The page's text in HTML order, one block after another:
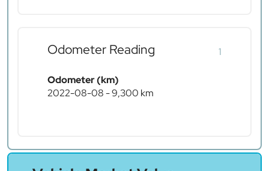
Odometer Reading 1
Odometer (km)
2022-08-08 - 9,300 km